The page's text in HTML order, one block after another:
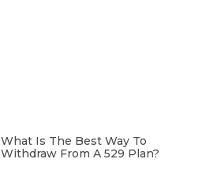
What Is The Best Way To
Withdraw From A 529 Plan?